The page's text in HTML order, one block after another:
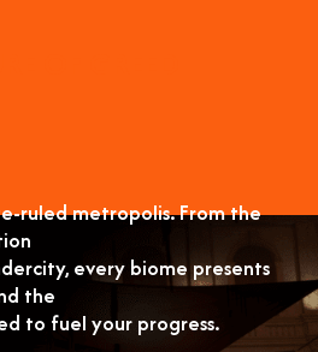
ruled metropolis. From the
every biome presents
the
to fuel your progress.